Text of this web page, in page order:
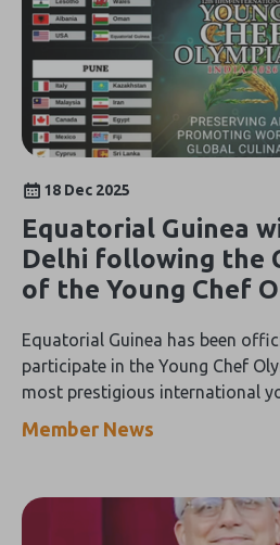
18 Dec 2025
Equatorial Guinea
Delhi following the
of the Young Chef
Equatorial Guinea has been
participate in the Young Chef
most prestigious international
competitions, to be held in India
Member News